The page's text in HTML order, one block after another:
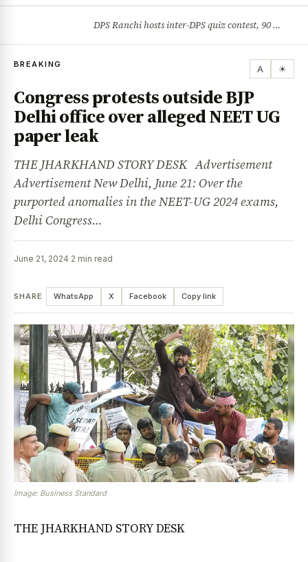
DPS Ranchi hosts inter-DPS quiz contest, 90 students from 23 schools participate
BREAKING A ☀
Congress protests outside BJP
Delhi office over alleged NEET UG
paper leak
THE JHARKHAND STORY DESK Advertisement
Advertisement New Delhi, June 21: Over the
purported anomalies in the NEET-UG 2024 exams,
Delhi Congress…
June 21, 2024·2 min read
SHARE WhatsApp X Facebook Copy link
Image: Business Standard
THE JHARKHAND STORY DESK